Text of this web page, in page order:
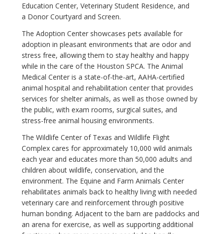
Education Center, Veterinary Student Residence, and
a Donor Courtyard and Screen.
The Adoption Center showcases pets available for
adoption in pleasant environments that are odor and
stress free, allowing them to stay healthy and happy
while in the care of the Houston SPCA. The Animal
Medical Center is a state-of-the-art, AAHA-certified
animal hospital and rehabilitation center that provides
services for shelter animals, as well as those owned by
the public, with exam rooms, surgical suites, and
stress-free animal housing environments.
The Wildlife Center of Texas and Wildlife Flight
Complex cares for approximately 10,000 wild animals
each year and educates more than 50,000 adults and
children about wildlife, conservation, and the
environment. The Equine and Farm Animals Center
rehabilitates animals back to healthy living with needed
veterinary care and reinforcement through positive
human bonding. Adjacent to the barn are paddocks and
an arena for exercise, as well as supporting additional